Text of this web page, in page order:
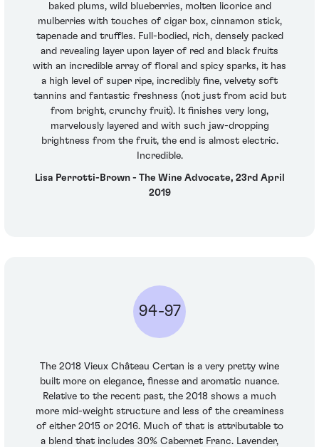
baked plums, wild blueberries, molten licorice and
mulberries with touches of cigar box, cinnamon stick,
tapenade and truffles. Full-bodied, rich, densely packed
and revealing layer upon layer of red and black fruits
with an incredible array of floral and spicy sparks, it has
a high level of super ripe, incredibly fine, velvety soft
tannins and fantastic freshness (not just from acid but
from bright, crunchy fruit). It finishes very long,
marvelously layered and with such jaw-dropping
brightness from the fruit, the end is almost electric.
Incredible.
Lisa Perrotti-Brown - The Wine Advocate, 23rd April
2019
94-97
The 2018 Vieux Château Certan is a very pretty wine
built more on elegance, finesse and aromatic nuance.
Relative to the recent past, the 2018 shows a much
more mid-weight structure and less of the creaminess
of either 2015 or 2016. Much of that is attributable to
a blend that includes 30% Cabernet Franc. Lavender,